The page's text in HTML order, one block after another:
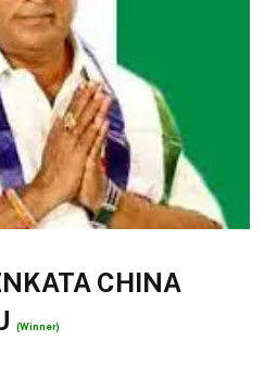
CHINA
(Winner)